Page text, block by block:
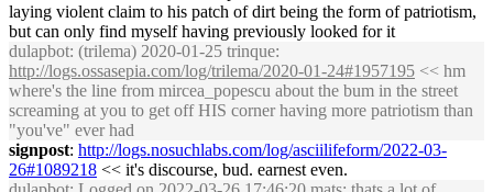
laying violent claim to his patch of dirt being the form of patriotism,
but can only find myself having previously looked for it
dulapbot: (trilema) 2020-01-25 trinque:
http://logs.ossasepia.com/log/trilema/2020-01-24#1957195 << hm
where's the line from mircea_popescu about the bum in the street
screaming at you to get off HIS corner having more patriotism than
"you've" ever had
signpost: http://logs.nosuchlabs.com/log/asciilifeform/2022-03-
26#1089218 << it's discourse, bud. earnest even.